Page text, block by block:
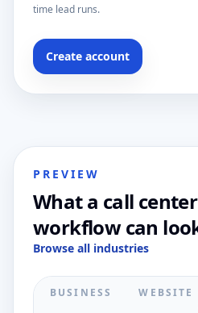
time lead runs.
Create account
PREVIEW
What a call
workflow can
Browse all industries
BUSINESS WEBSITE